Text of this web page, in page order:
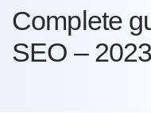
Complete
SEO – 2023